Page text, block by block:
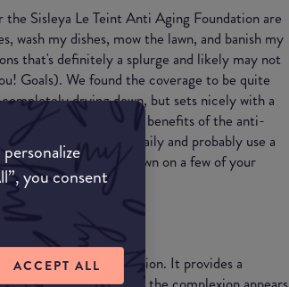
you consent
ACCEPT ALL
Sisleya Le Teint Anti Aging Foundation are
wash my dishes, mow the lawn, and banish my
that's definitely a splurge and likely may not
Goals). We found the coverage to be quite
drying down, but sets nicely with a
blends well. To get the benefits of the anti-
need to use this daily and probably use a
If you want to cut down on a few of your
anti-aging fluid foundation. It provides a